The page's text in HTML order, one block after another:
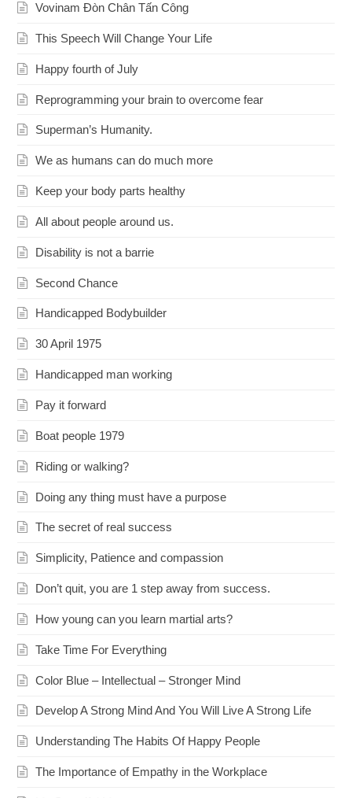
Vovinam Đòn Chân Tấn Công
This Speech Will Change Your Life
Happy fourth of July
Reprogramming your brain to overcome fear
Superman’s Humanity.
We as humans can do much more
Keep your body parts healthy
All about people around us.
Disability is not a barrie
Second Chance
Handicapped Bodybuilder
30 April 1975
Handicapped man working
Pay it forward
Boat people 1979
Riding or walking?
Doing any thing must have a purpose
The secret of real success
Simplicity, Patience and compassion
Don’t quit, you are 1 step away from success.
How young can you learn martial arts?
Take Time For Everything
Color Blue – Intellectual – Stronger Mind
Develop A Strong Mind And You Will Live A Strong Life
Understanding The Habits Of Happy People
The Importance of Empathy in the Workplace